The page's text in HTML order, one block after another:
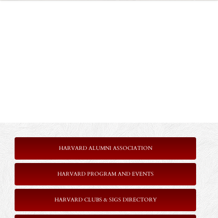
HARVARD ALUMNI ASSOCIATION
HARVARD PROGRAM AND EVENTS
HARVARD CLUBS & SIGS DIRECTORY